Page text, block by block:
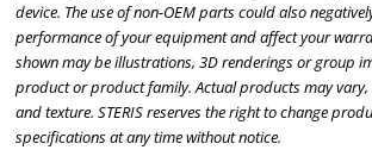
device. The use of non-OEM parts could also
performance of your equipment and affect your
shown may be illustrations, 3D renderings or group
product or product family. Actual products may
and texture. STERIS reserves the right to change
specifications at any time without notice.